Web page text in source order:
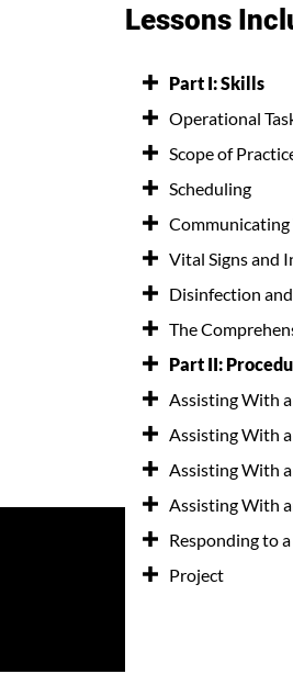
Lessons
Part I: Skills
Operational
Scope of
Scheduling
Vital Signs and
Disinfection
The
Part II:
Assisting With
Assisting With
Assisting With
Assisting With
Responding to
Project